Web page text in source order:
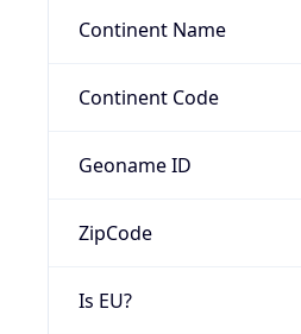
Continent Name
Continent Code
Geoname ID
ZipCode
Is EU?